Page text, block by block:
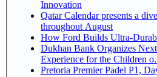
Innovation
Qatar Calendar presents a
throughout August
How Ford Builds Ultra-
Dukhan Bank Organizes
Experience for the Children
Pretoria Premier Padel P1, Day5 Guerrero-Leal, Esbri-Sanyo, Salazar-